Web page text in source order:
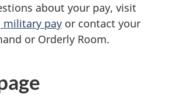
about your pay, visit
military pay or contact your
or Orderly Room.